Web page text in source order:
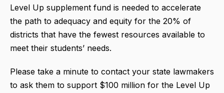
Level Up supplement fund is needed to accelerate
the path to adequacy and equity for the 20% of
districts that have the fewest resources available to
meet their students’ needs.
Please take a minute to contact your state lawmakers
to ask them to support $100 million for the Level Up